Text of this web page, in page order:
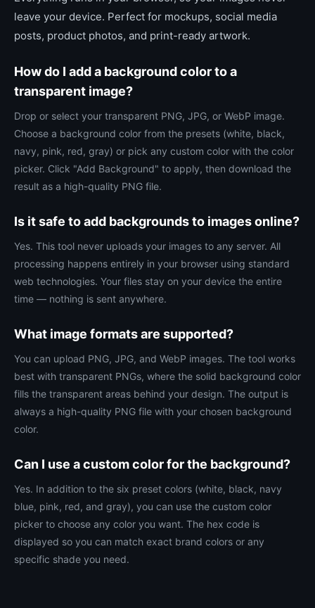
leave your device. Perfect for mockups, social media
posts, product photos, and print-ready artwork.
How do I add a background color to a
transparent image?
Drop or select your transparent PNG, JPG, or WebP image.
Choose a background color from the presets (white, black,
navy, pink, red, gray) or pick any custom color with the color
picker. Click "Add Background" to apply, then download the
result as a high-quality PNG file.
Is it safe to add backgrounds to images online?
Yes. This tool never uploads your images to any server. All
processing happens entirely in your browser using standard
web technologies. Your files stay on your device the entire
time — nothing is sent anywhere.
What image formats are supported?
You can upload PNG, JPG, and WebP images. The tool works
best with transparent PNGs, where the solid background color
fills the transparent areas behind your design. The output is
always a high-quality PNG file with your chosen background
color.
Can I use a custom color for the background?
Yes. In addition to the six preset colors (white, black, navy
blue, pink, red, and gray), you can use the custom color
picker to choose any color you want. The hex code is
displayed so you can match exact brand colors or any
specific shade you need.